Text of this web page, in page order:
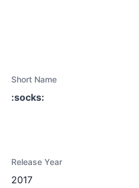
Short Name
:socks:
Release Year
2017